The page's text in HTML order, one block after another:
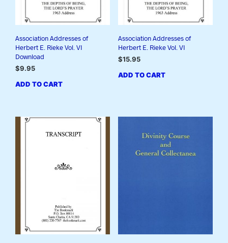
Association Addresses of
Herbert E. Rieke Vol. VI
Download
$9.95
ADD TO CART
Association Addresses of
Herbert E. Rieke Vol. VI
$15.95
ADD TO CART